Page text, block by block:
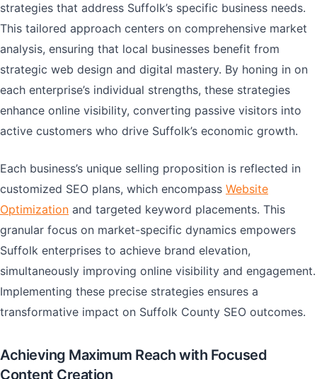
strategies that address Suffolk’s specific business needs.
This tailored approach centers on comprehensive market
analysis, ensuring that local businesses benefit from
strategic web design and digital mastery. By honing in on
each enterprise’s individual strengths, these strategies
enhance online visibility, converting passive visitors into
active customers who drive Suffolk’s economic growth.
Each business’s unique selling proposition is reflected in
customized SEO plans, which encompass Website
Optimization and targeted keyword placements. This
granular focus on market-specific dynamics empowers
Suffolk enterprises to achieve brand elevation,
simultaneously improving online visibility and engagement.
Implementing these precise strategies ensures a
transformative impact on Suffolk County SEO outcomes.
Achieving Maximum Reach with Focused
Content Creation